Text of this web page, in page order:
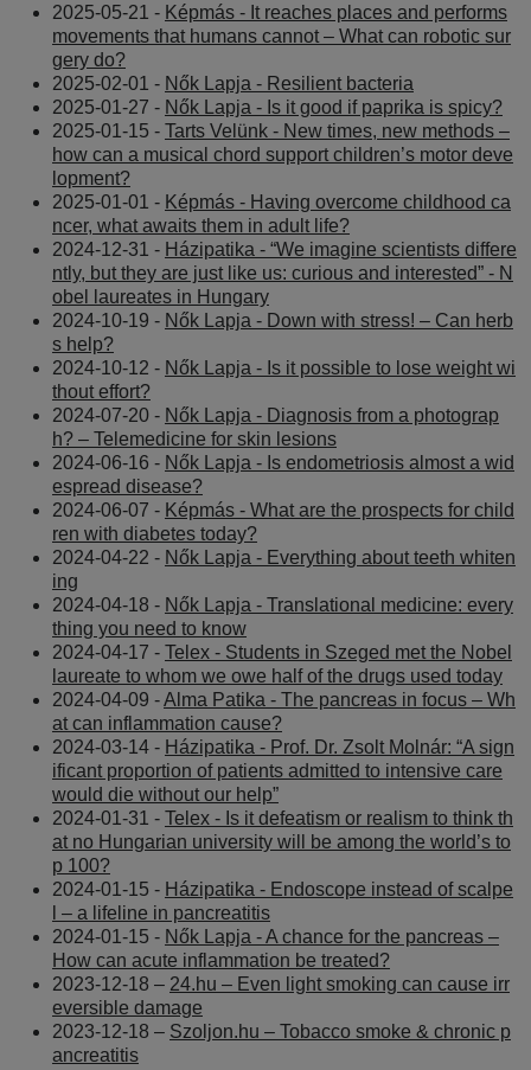
2025-05-21 - Képmás - It reaches places and performs
movements that humans cannot – What can robotic sur
gery do?
2025-02-01 - Nők Lapja - Resilient bacteria
2025-01-27 - Nők Lapja - Is it good if paprika is spicy?
2025-01-15 - Tarts Velünk - New times, new methods –
how can a musical chord support children’s motor deve
lopment?
2025-01-01 - Képmás - Having overcome childhood ca
ncer, what awaits them in adult life?
2024-12-31 - Házipatika - “We imagine scientists differe
ntly, but they are just like us: curious and interested” - N
obel laureates in Hungary
2024-10-19 - Nők Lapja - Down with stress! – Can herb
s help?
2024-10-12 - Nők Lapja - Is it possible to lose weight wi
thout effort?
2024-07-20 - Nők Lapja - Diagnosis from a photograp
h? – Telemedicine for skin lesions
2024-06-16 - Nők Lapja - Is endometriosis almost a wid
espread disease?
2024-06-07 - Képmás - What are the prospects for child
ren with diabetes today?
2024-04-22 - Nők Lapja - Everything about teeth whiten
ing
2024-04-18 - Nők Lapja - Translational medicine: every
thing you need to know
2024-04-17 - Telex - Students in Szeged met the Nobel
laureate to whom we owe half of the drugs used today
2024-04-09 -Alma Patika - The pancreas in focus – Wh
at can inflammation cause?
2024-03-14 - Házipatika - Prof. Dr. Zsolt Molnár: “A sign
ificant proportion of patients admitted to intensive care
would die without our help”
2024-01-31 - Telex - Is it defeatism or realism to think th
at no Hungarian university will be among the world’s to
p 100?
2024-01-15 - Házipatika - Endoscope instead of scalpe
l – a lifeline in pancreatitis
2024-01-15 - Nők Lapja - A chance for the pancreas –
How can acute inflammation be treated?
2023-12-18 – 24.hu – Even light smoking can cause irr
eversible damage
2023-12-18 – Szoljon.hu – Tobacco smoke & chronic p
ancreatitis